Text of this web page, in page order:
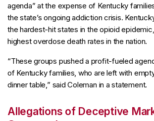
agenda” at the expense of Kentucky
the state’s ongoing addiction crisis.
the hardest-hit states in the opioid
highest overdose death rates in the nation.
“These groups pushed a profit-fueled
of Kentucky families, who are left with
dinner table,” said Coleman in a statement.
Allegations of Deceptive